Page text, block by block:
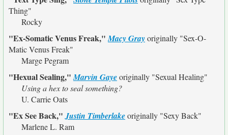
Thing"
Rocky
"Ex-Somatic Venus Freak,"Macy Grayoriginally "Sex-O-
Matic Venus Freak"
Marge Pegram
"Hexual Sealing,"Marvin Gayeoriginally "Sexual Healing"
Using a hex to seal something?
U. Carrie Oats
"Ex See Back,"Justin Timberlakeoriginally "Sexy Back"
Marlene L. Ram